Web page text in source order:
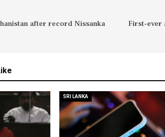
after record Nissanka
First-ever
SRI LANKA